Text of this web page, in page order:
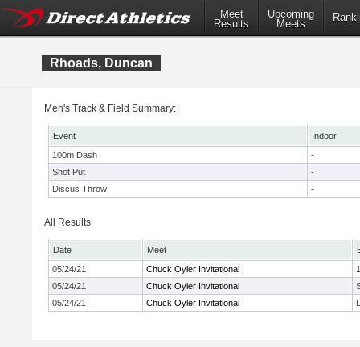
Meet
Results
Upcoming
Meets
Rhoads, Duncan
Men's Track & Field Summary:
Event
Indoor
100m Dash
-
Shot Put
-
Discus Throw
-
All Results
Date Meet
05/24/21
Chuck Oyler Invitational
05/24/21
Chuck Oyler Invitational
05/24/21
Chuck Oyler Invitational